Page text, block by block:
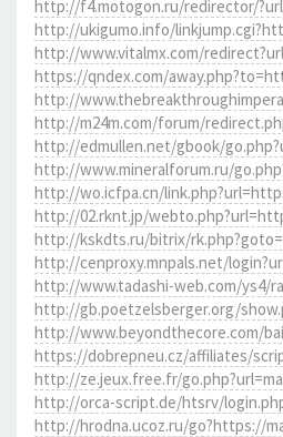
http://f4.motogon.ru/redirector/
http://ukigumo.info/
http://www.vitalmx.com/
https://qndex.com/
http://
http://m24m.com/forum/
http://edmullen.net/gbook/
http://www.mineralforum.ru/
http://wo.icfpa.cn/
http://02.rknt.jp/
http://kskdts.ru/bitrix/
http://cenproxy.mnpals.net/
http://www.tadashi-web.com/ys4/
http://gb.poetzelsberger.org/
http://www.beyondthecore.com/
https://dobrepneu.cz/affiliates/
http://ze.jeux.free.fr/
http://orca-script.de/htsrv/
http://hrodna.ucoz.ru/go?https://